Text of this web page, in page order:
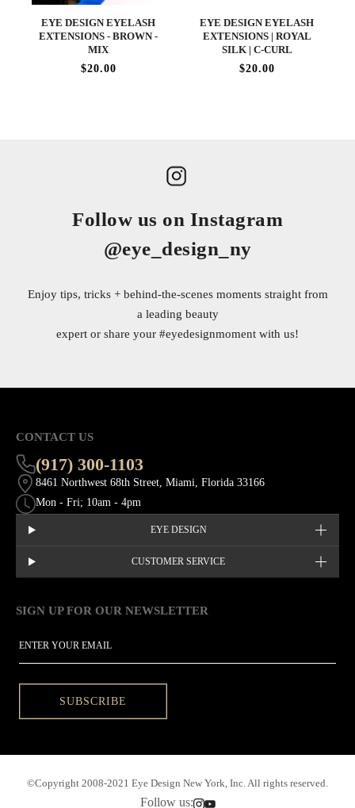
EYE DESIGN EYELASH
EXTENSIONS - BROWN -
MIX
$20.00
EYE DESIGN EYELASH
EXTENSIONS | ROYAL
SILK | C-CURL
$20.00
Follow us on Instagram
@eye_design_ny
Enjoy tips, tricks + behind-the-scenes moments straight from
a leading beauty
expert or share your #eyedesignmoment with us!
CONTACT US
(917) 300-1103
8461 Northwest 68th Street, Miami, Florida 33166
Mon - Fri; 10am - 4pm
EYE DESIGN
CUSTOMER SERVICE
SIGN UP FOR OUR NEWSLETTER
SUBSCRIBE
©Copyright 2008-2021 Eye Design New York, Inc. All rights reserved.
Follow us: